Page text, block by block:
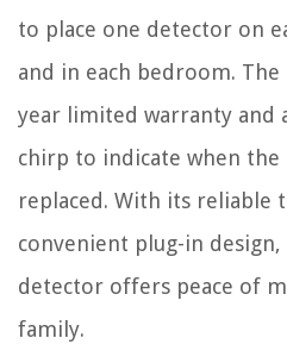
to place one detector on
and in each bedroom. The
year limited warranty and
chirp to indicate when the
replaced. With its reliable
convenient plug-in
detector offers peace of
family.